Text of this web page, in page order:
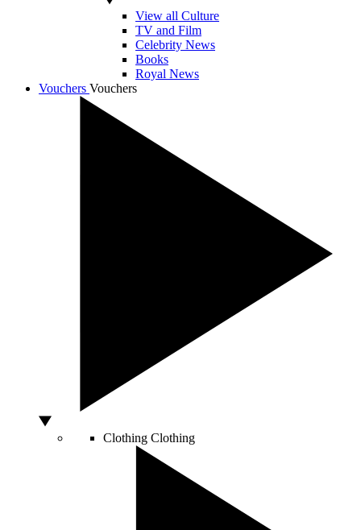
View all Culture
TV and Film
Celebrity News
Books
Royal News
Vouchers Vouchers
Clothing Clothing